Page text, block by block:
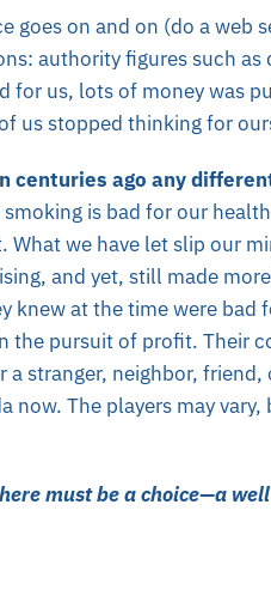
goes on and on (do a web
authority figures such as
for us, lots of money was
us stopped thinking for
centuries ago any
is bad for our
we have let slip our
and yet, still made
at the time were bad
the pursuit of profit. Their
stranger, neighbor, friend,
now. The players may
must be a choice—a